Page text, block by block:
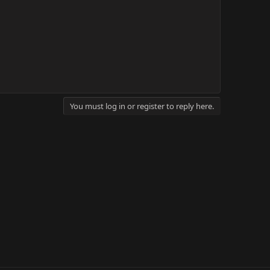
You must log in or register to reply here.